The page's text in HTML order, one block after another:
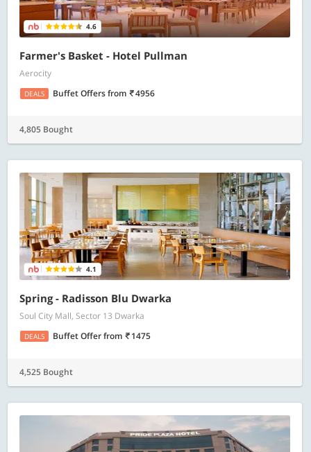
4.6
Farmer's Basket - Hotel Pullman
Aerocity
DEALS Buffet Offersfrom 4956
4,805 Bought
4.1
Spring - Radisson Blu Dwarka
Soul City Mall, Sector 13 Dwarka
DEALS Buffet Offerfrom 1475
4,525 Bought